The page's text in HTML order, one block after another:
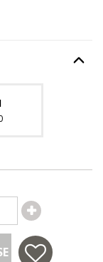
,
Option